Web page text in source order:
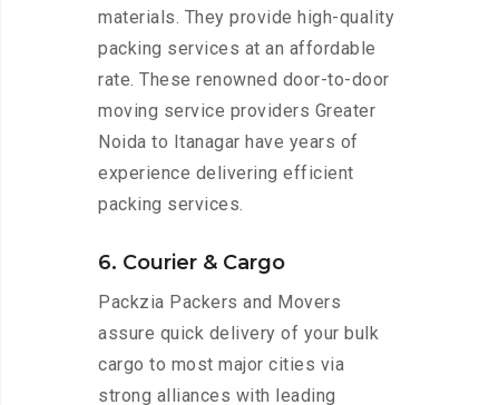
materials. They provide high-quality
packing services at an affordable
rate. These renowned door-to-door
moving service providers Greater
Noida to Itanagar have years of
experience delivering efficient
packing services.
6. Courier & Cargo
Packzia Packers and Movers
assure quick delivery of your bulk
cargo to most major cities via
strong alliances with leading